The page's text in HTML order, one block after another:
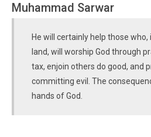
Muhammad Sarwar
He will certainly help those
land, will worship God through
tax, enjoin others do good, and
committing evil. The
hands of God.